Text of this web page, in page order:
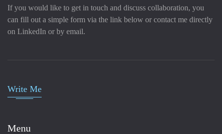
If you would like to get in touch and discuss collaboration, you
can fill out a simple form via the link below or contact me directly
on LinkedIn or by email.
Write Me
Menu